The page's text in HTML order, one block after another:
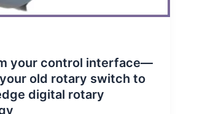
your control interface—
old rotary switch to
digital rotary